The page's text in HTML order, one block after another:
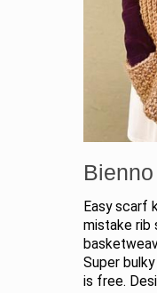
Easy scarf
mistake rib
Super
is free.